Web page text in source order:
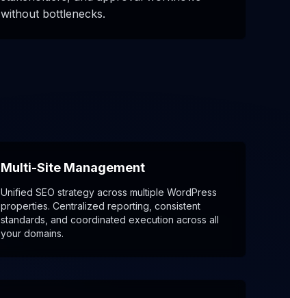
without bottlenecks.
Multi-Site Management
Unified SEO strategy across multiple WordPress
properties. Centralized reporting, consistent
standards, and coordinated execution across all
your domains.